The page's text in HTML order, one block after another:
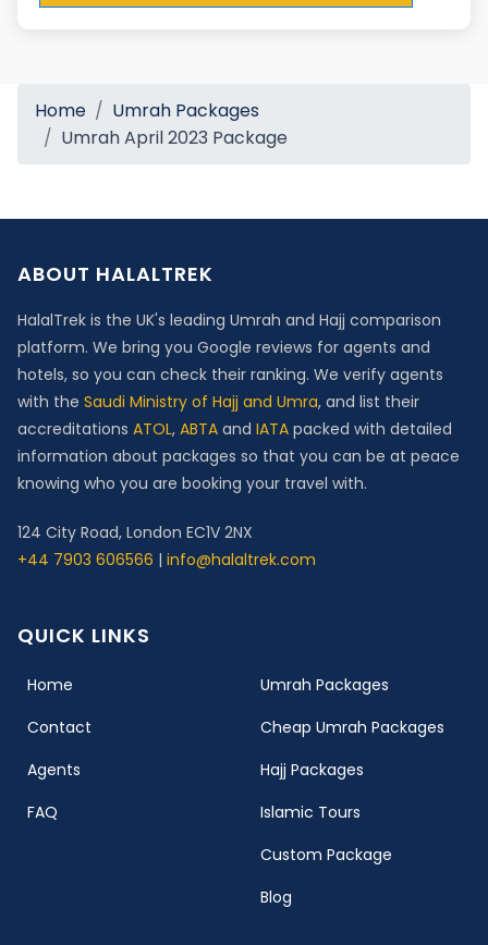
Home
Umrah Packages
Umrah April 2023 Package
ABOUT HALALTREK
HalalTrek is the UK's leading Umrah and Hajj comparison
platform. We bring you Google reviews for agents and
hotels, so you can check their ranking. We verify agents
with the Saudi Ministry of Hajj and Umra, and list their
accreditations ATOL, ABTA and IATA packed with detailed
information about packages so that you can be at peace
knowing who you are booking your travel with.
124 City Road, London EC1V 2NX
+44 7903 606566 | info@halaltrek.com
QUICK LINKS
Home
Contact
Agents
FAQ
Umrah Packages
Cheap Umrah Packages
Hajj Packages
Islamic Tours
Custom Package
Blog